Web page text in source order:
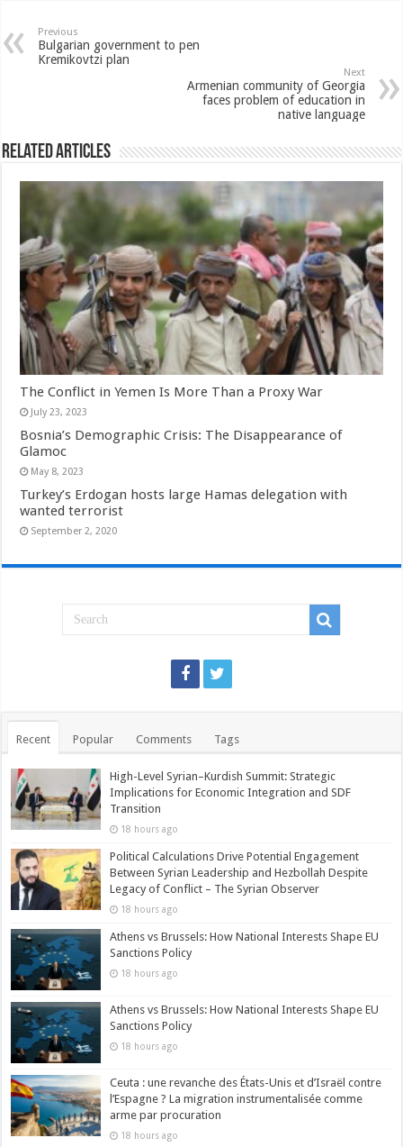
Previous
Bulgarian government to pen
Kremikovtzi plan
Next
Armenian community of Georgia
faces problem of education in
native language
Related Articles
The Conflict in Yemen Is More Than a Proxy War
July 23, 2023
Bosnia’s Demographic Crisis: The Disappearance of
Glamoc
May 8, 2023
Turkey’s Erdogan hosts large Hamas delegation with
wanted terrorist
September 2, 2020
Recent Popular Comments Tags
High-Level Syrian–Kurdish Summit: Strategic
Implications for Economic Integration and SDF
Transition
18 hours ago
Political Calculations Drive Potential Engagement
Between Syrian Leadership and Hezbollah Despite
Legacy of Conflict – The Syrian Observer
18 hours ago
Athens vs Brussels: How National Interests Shape EU
Sanctions Policy
18 hours ago
Athens vs Brussels: How National Interests Shape EU
Sanctions Policy
18 hours ago
Ceuta : une revanche des États-Unis et d’Israël contre
l’Espagne ? La migration instrumentalisée comme
arme par procuration
18 hours ago